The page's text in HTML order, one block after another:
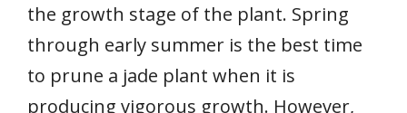
the growth stage of the plant. Spring
through early summer is the best time
to prune a jade plant when it is
producing vigorous growth. However,